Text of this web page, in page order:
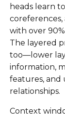
heads learn
with over
The layered
too—lower
information,
features, and
relationships.
Context